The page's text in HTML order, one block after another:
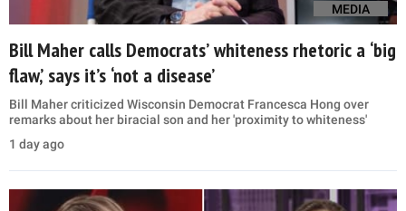
MEDIA
Bill Maher calls Democrats’ whiteness rhetoric a ‘big
flaw,’ says it’s ‘not a disease’
Bill Maher criticized Wisconsin Democrat Francesca Hong over
remarks about her biracial son and her 'proximity to whiteness'
1 day ago